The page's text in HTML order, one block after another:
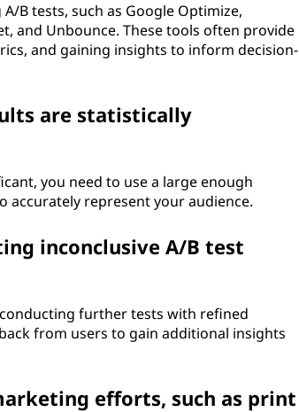
B tests, such as Google Optimize,
and Unbounce. These tools often provide
and gaining insights to inform decision-
are statistically
you need to use a large enough
accurately represent your audience.
inconclusive A/B test
further tests with refined
from users to gain additional insights
efforts, such as print